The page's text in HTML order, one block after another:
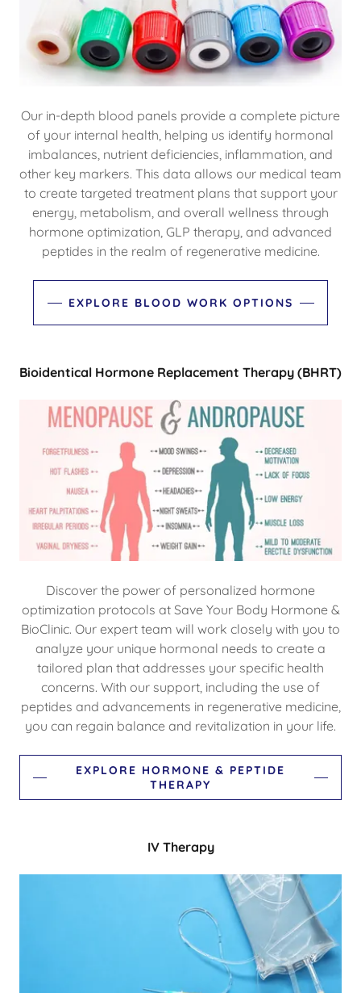
Our in-depth blood panels provide a complete picture
of your internal health, helping us identify hormonal
imbalances, nutrient deficiencies, inflammation, and
other key markers. This data allows our medical team
to create targeted treatment plans that support your
energy, metabolism, and overall wellness through
hormone optimization, GLP therapy, and advanced
peptides in the realm of regenerative medicine.
EXPLORE BLOOD WORK OPTIONS
Bioidentical Hormone Replacement Therapy (BHRT)
Discover the power of personalized hormone
optimization protocols at Save Your Body Hormone &
BioClinic. Our expert team will work closely with you to
analyze your unique hormonal needs to create a
tailored plan that addresses your specific health
concerns. With our support, including the use of
peptides and advancements in regenerative medicine,
you can regain balance and revitalization in your life.
EXPLORE HORMONE & PEPTIDE
THERAPY
IV Therapy